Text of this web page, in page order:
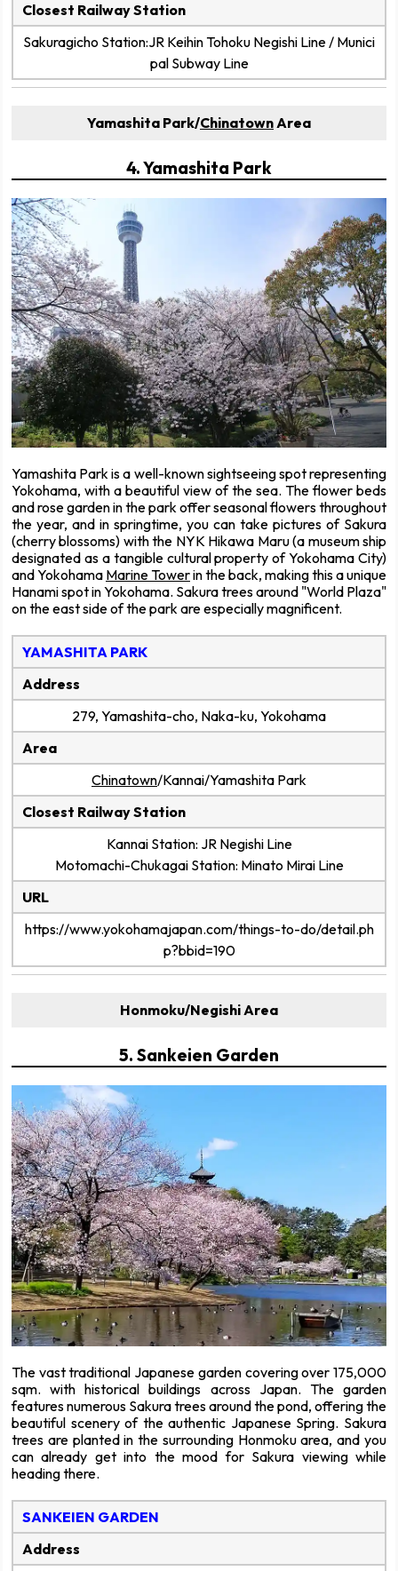
Closest Railway Station
Sakuragicho Station:JR Keihin Tohoku Negishi Line / Munici
pal Subway Line
Yamashita Park/ChinatownArea
4. Yamashita Park
Yamashita Park is a well-known sightseeing spot representing
Yokohama, with a beautiful view of the sea. The flower beds
and rose garden in the park offer seasonal flowers throughout
the year, and in springtime, you can take pictures of Sakura
(cherry blossoms) with the NYK Hikawa Maru (a museum ship
designated as a tangible cultural property of Yokohama City)
and Yokohama Marine Towerin the back, making this a unique
Hanami spot in Yokohama. Sakura trees around "World Plaza"
on the east side of the park are especially magnificent.
YAMASHITA PARK
Address
279, Yamashita-cho, Naka-ku, Yokohama
Area
Chinatown/Kannai/Yamashita Park
Closest Railway Station
Kannai Station: JR Negishi Line
Motomachi-Chukagai Station: Minato Mirai Line
URL
https://www.yokohamajapan.com/things-to-do/detail.ph
p?bbid=190
Honmoku/Negishi Area
5. Sankeien Garden
The vast traditional Japanese garden covering over 175,000
sqm. with historical buildings across Japan. The garden
features numerous Sakura trees around the pond, offering the
beautiful scenery of the authentic Japanese Spring. Sakura
trees are planted in the surrounding Honmoku area, and you
can already get into the mood for Sakura viewing while
heading there.
SANKEIEN GARDEN
Address